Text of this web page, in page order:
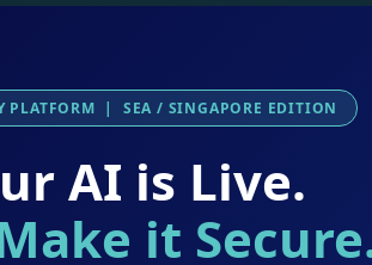
PLATFORM | SEA / SINGAPORE EDITION
AI is Live.
it